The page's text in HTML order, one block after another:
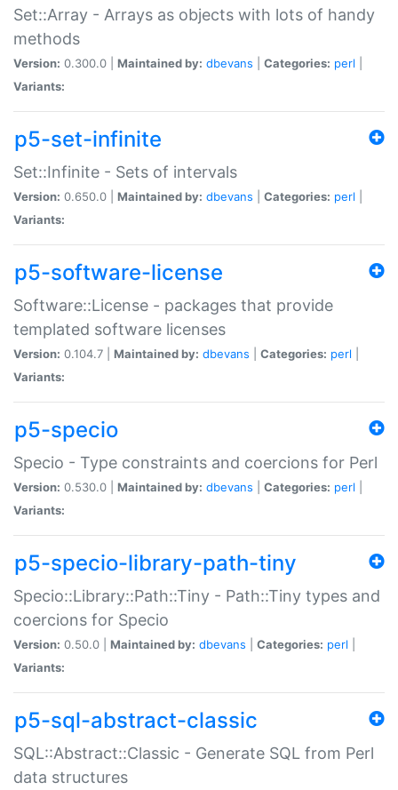
Set::Array - Arrays as objects with lots of handy
methods
Version: 0.300.0 | Maintained by: dbevans Categories: perl
Variants:
p5-set-infinite
Set::Infinite - Sets of intervals
Version: 0.650.0 | Maintained by: dbevans Categories: perl
Variants:
p5-software-license
Software::License - packages that provide
templated software licenses
Version: 0.104.7 | Maintained by: dbevans Categories: perl
Variants:
p5-specio
Specio - Type constraints and coercions for Perl
Version: 0.530.0 | Maintained by: dbevans Categories: perl
Variants:
p5-specio-library-path-tiny
Specio::Library::Path::Tiny - Path::Tiny types and
coercions for Specio
Version: 0.50.0 | Maintained by: dbevans Categories: perl
Variants:
p5-sql-abstract-classic
SQL::Abstract::Classic - Generate SQL from Perl
data structures